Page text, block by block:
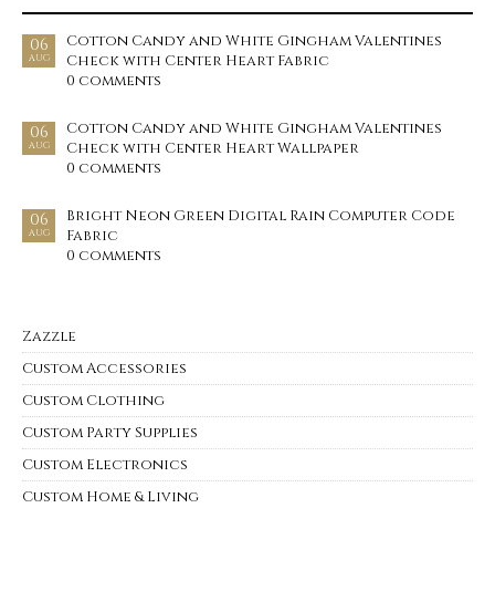
06
AUG
Cotton Candy and White Gingham Valentines
Check with Center Heart Fabric
0 comments
06
AUG
Cotton Candy and White Gingham Valentines
Check with Center Heart Wallpaper
0 comments
06
AUG
Bright Neon Green Digital Rain Computer Code
Fabric
0 comments
Zazzle
Custom Accessories
Custom Clothing
Custom Party Supplies
Custom Electronics
Custom Home & Living